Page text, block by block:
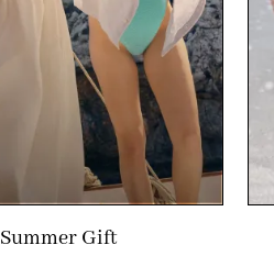
Summer Gift